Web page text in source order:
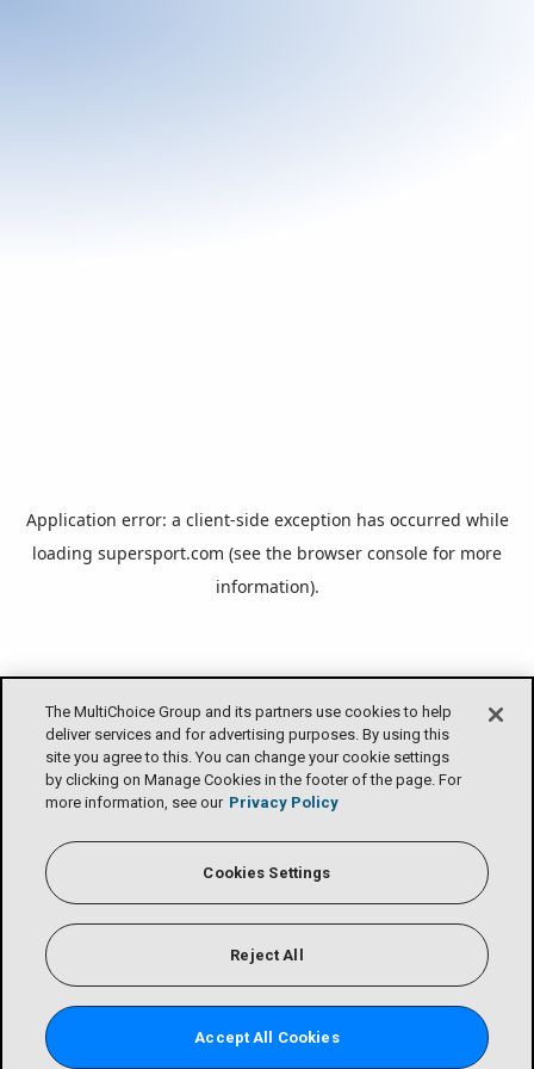
The MultiChoice Group and its partners use cookies to help
deliver services and for advertising purposes. By using this
site you agree to this. You can change your cookie settings
by clicking on Manage Cookies in the footer of the page. For
more information, see our Privacy Policy
Cookies Settings
Reject All
Accept All Cookies
Application error: a client-side exception has occurred while
loading supersport.com (see the browser console for more
information).